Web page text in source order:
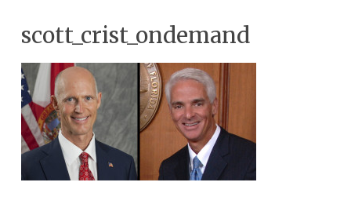
scott_crist_ondemand